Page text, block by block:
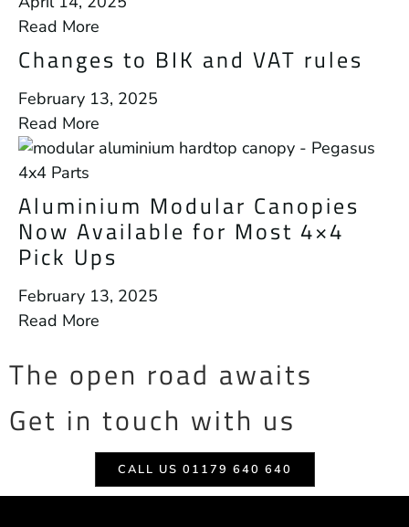
Read More
Changes to BIK and VAT rules
February 13, 2025
Read More
Aluminium Modular Canopies
Now Available for Most 4×4
Pick Ups
February 13, 2025
Read More
The open road awaits
Get in touch with us
CALL US 01179 640 640